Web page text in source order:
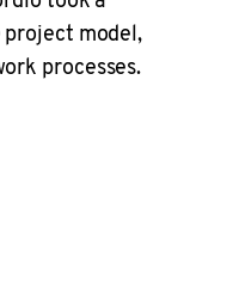
model,
processes.